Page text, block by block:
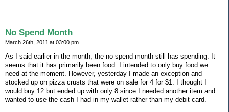
No Spend Month
March 26th, 2011 at 03:00 pm
As I said earlier in the month, the no spend month still has spending. It
seems that it has primarily been food. I intended to only buy food we
need at the moment. However, yesterday I made an exception and
stocked up on pizza crusts that were on sale for 4 for $1. I thought I
would buy 12 but ended up with only 8 since I needed another item and
wanted to use the cash I had in my wallet rather than my debit card.